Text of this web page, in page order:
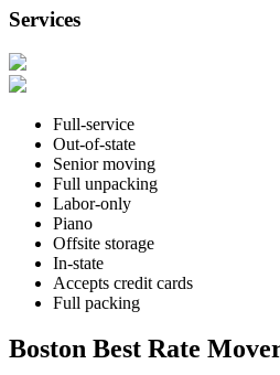
Services
Full-service
Out-of-state
Senior moving
Full unpacking
Labor-only
Piano
Offsite storage
In-state
Accepts credit cards
Full packing
Boston Best Rate